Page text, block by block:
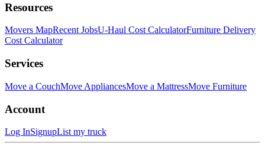
Resources
Movers MapRecent JobsU-Haul Cost CalculatorFurniture Delivery
Cost Calculator
Services
Move a CouchMove AppliancesMove a MattressMove Furniture
Account
Log InSignupList my truck